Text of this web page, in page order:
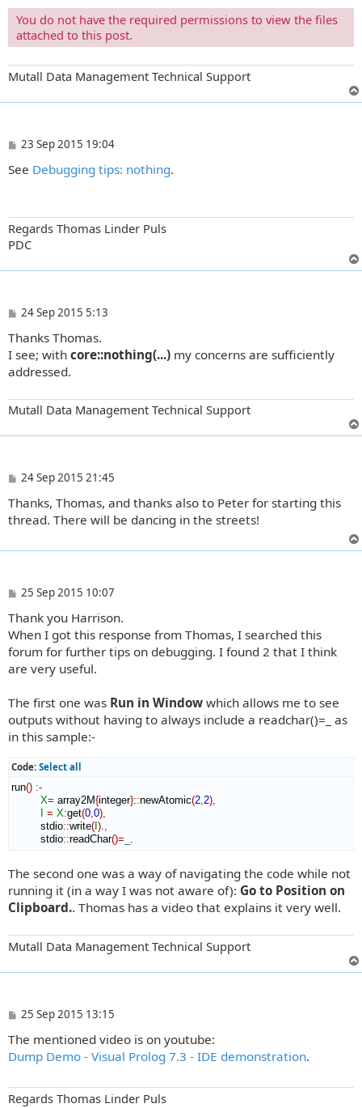
You do not have the required permissions to view the files
attached to this post.
Mutall Data Management Technical Support
P
s
23 Sep 2015 19:04
See Debugging tips: nothing.
Regards Thomas Linder Puls
PDC
P
s
t
24 Sep 2015 5:13
Thanks Thomas.
I see; with core::nothing(...) my concerns are sufficiently
addressed.
Mutall Data Management Technical Support
P
s
t
24 Sep 2015 21:45
Thanks, Thomas, and thanks also to Peter for starting this
thread. There will be dancing in the streets!
P
s
t
25 Sep 2015 10:07
Thank you Harrison.
When I got this response from Thomas, I searched this
forum for further tips on debugging. I found 2 that I think
are very useful.
The first one was Run in Window which allows me to see
outputs without having to always include a readchar()=_ as
in this sample:-
Code: Select all
run() :-
X= array2M{integer}::newAtomic(2,2),
= X:get(0,0),
stdio::write( ).,
stdio::readChar()= .
The second one was a way of navigating the code while not
running it (in a way I was not aware of): Go to Position on
Clipboard.. Thomas has a video that explains it very well.
Mutall Data Management Technical Support
P
s
t
25 Sep 2015 13:15
The mentioned video is on youtube:
Dump Demo - Visual Prolog 7.3 - IDE demonstration.
Regards Thomas Linder Puls